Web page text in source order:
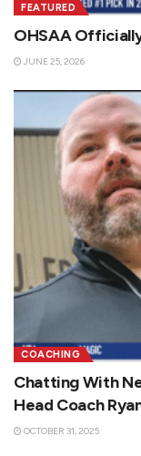
FEATURED
OHSAA
JUNE 25, 2026
COACHING
Chatting With
Head Coach
OCTOBER 31, 2025